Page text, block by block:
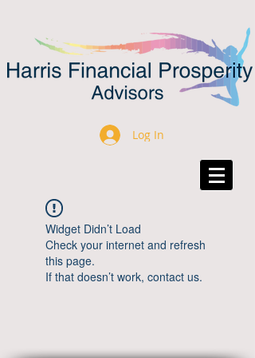
Log In
Widget Didn’t Load
Check your internet and refresh
this page.
If that doesn’t work, contact us.